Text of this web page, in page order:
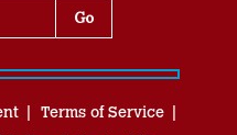
Terms of Service